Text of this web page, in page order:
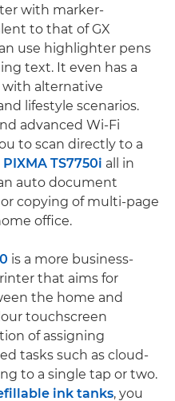
with marker-
to that of GX
use highlighter pens
text. It even has a
alternative
lifestyle scenarios.
advanced Wi-Fi
to scan directly to a
PIXMA TS7750i all in
auto document
copying of multi-page
office.
is a more business-
that aims for
the home and
touchscreen
of assigning
tasks such as cloud-
to a single tap or two.
ink tanks, you